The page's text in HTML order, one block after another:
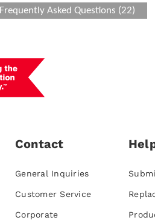
Frequently Asked Questions (22)
Contact
General Inquiries
Customer Service
Corporate